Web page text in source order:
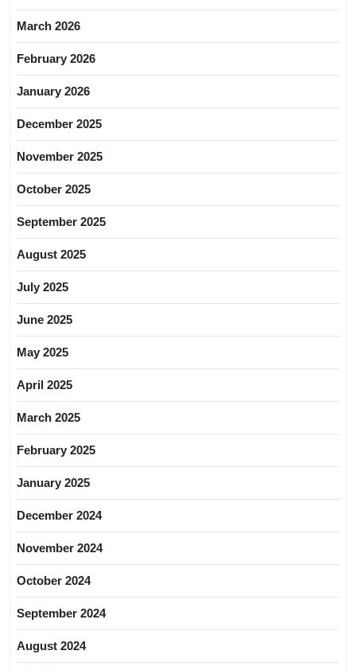
March 2026
February 2026
January 2026
December 2025
November 2025
October 2025
September 2025
August 2025
July 2025
June 2025
May 2025
April 2025
March 2025
February 2025
January 2025
December 2024
November 2024
October 2024
September 2024
August 2024